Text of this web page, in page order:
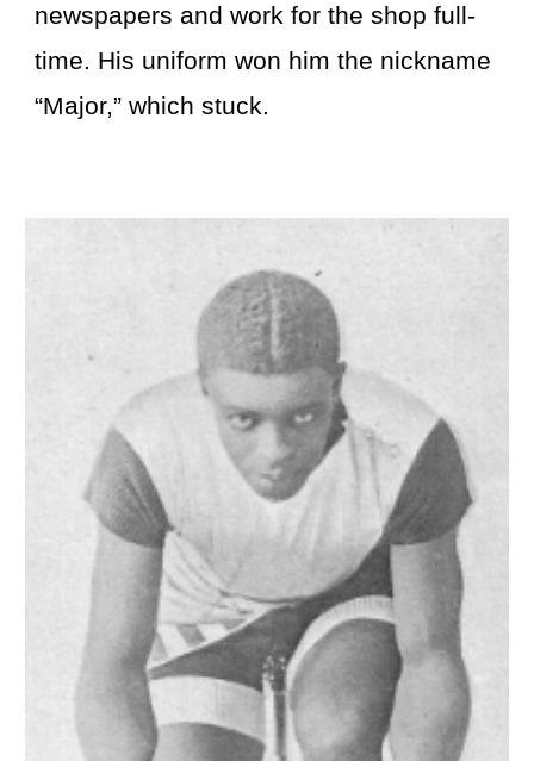
newspapers and work for the shop full-
time. His uniform won him the nickname
“Major,” which stuck.